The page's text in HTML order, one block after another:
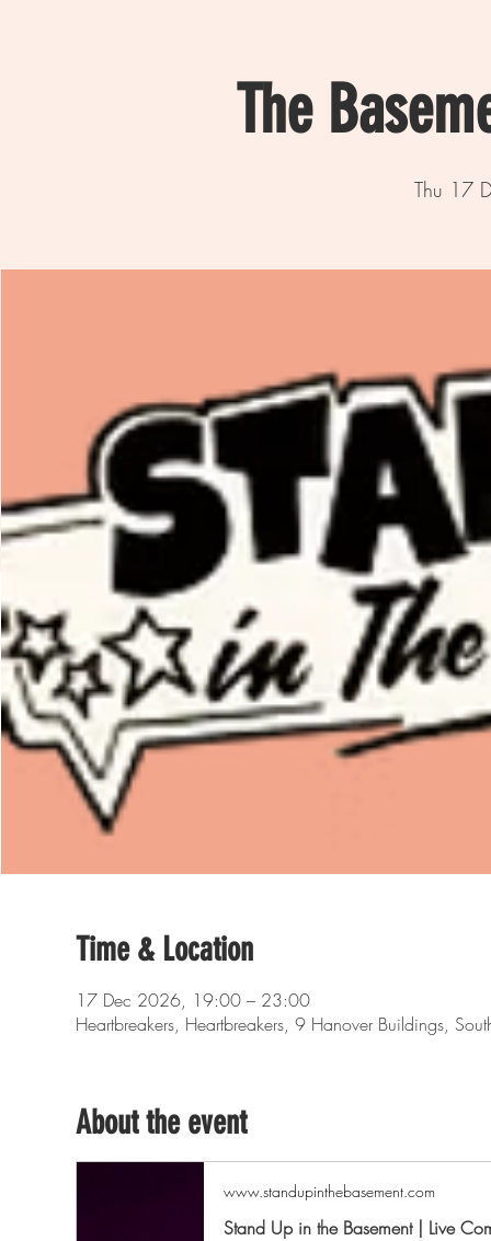
The
Thu 17
Time & Location
17 Dec 2026, 19:00 – 23:00
Heartbreakers, Heartbreakers, 9 Hanover Buildings,
About the event
www.standupinthebasement.com
Stand Up in the Basement | Live